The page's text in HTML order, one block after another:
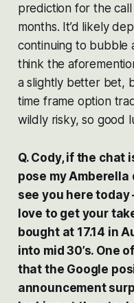
prediction for the
months. It’d likely
continuing to bubble
think the
a slightly better bet,
time frame option
wildly risky, so good
Q. Cody, if the chat
pose my
see you here today
love to get your
bought at 17.14 in
into mid 30’s. One
that the Google
announcement